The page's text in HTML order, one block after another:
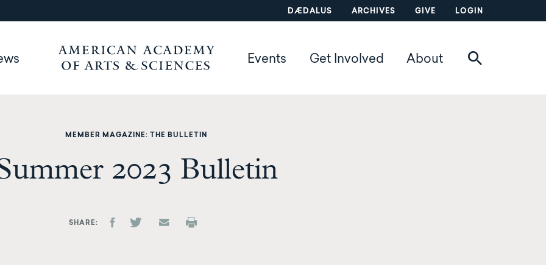
DÆDALUS ARCHIVES GIVE LOGIN
Events Get Involved About
MEMBER MAGAZINE: THE BULLETIN
2023 Bulletin
SHARE